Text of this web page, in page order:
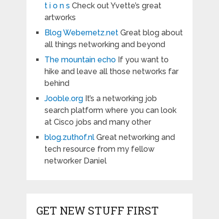
t i o n s Check out Yvette’s great
artworks
Blog Webernetz.netGreat blog about
all things networking and beyond
The mountain echoIf you want to
hike and leave all those networks far
behind
Jooble.orgIt’s a networking job
search platform where you can look
at Cisco jobs and many other
blog.zuthof.nlGreat networking and
tech resource from my fellow
networker Daniel
GET NEW STUFF FIRST